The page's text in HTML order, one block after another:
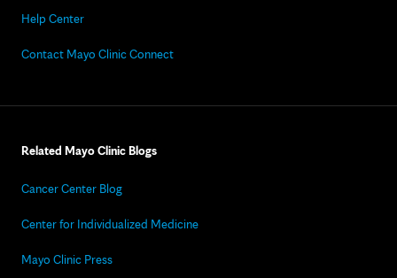
Help Center
Contact Mayo Clinic Connect
Related Mayo Clinic Blogs
Cancer Center Blog
Center for Individualized Medicine
Mayo Clinic Press